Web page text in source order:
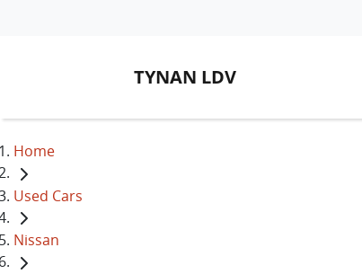
TYNAN LDV
Home
Used Cars
Nissan